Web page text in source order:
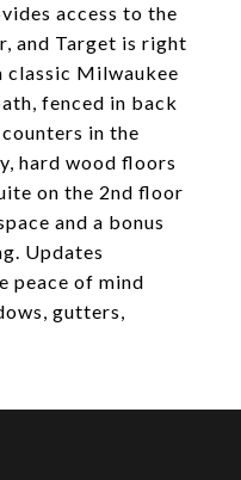
access to the
and Target is right
classic Milwaukee
fenced in back
in the
hard wood floors
on the 2nd floor
and a bonus
Updates
peace of mind
gutters,